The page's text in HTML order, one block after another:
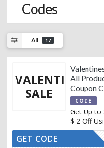
Codes
All 17
VALENTINES
SALE
All
Coupon
CODE
Get Up to
$ 2 Off
GY81VN9T
GET CODE